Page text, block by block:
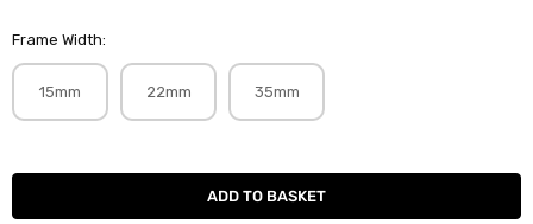
Frame Width:
15mm 22mm 35mm
Current